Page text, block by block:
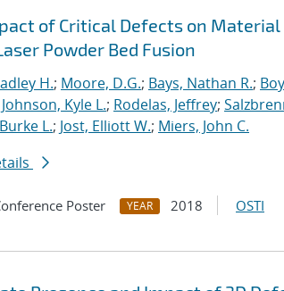
of Critical Defects on
Powder Bed Fusion
H.; Moore, D.G.; Bays, Nathan R.;
Johnson, Kyle L.; Rodelas, Jeffrey;
L.; Jost, Elliott W.; Miers, John C.
Poster YEAR 2018 OSTI